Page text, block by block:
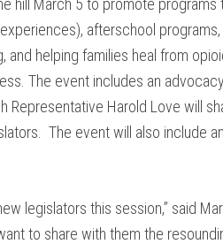
hill March 5 to promote
afterschool
and helping families heal from
The event includes an
Representative Harold Love will
The event will also include
legislators this session,” said
to share with them the